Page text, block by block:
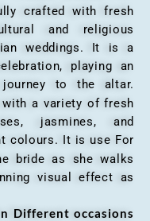
crafted with fresh
and religious
weddings. It is a
playing an
to the altar.
with a variety of fresh
jasmines, and
colours. It is use For
bride as she walks
visual effect as
Different occasions